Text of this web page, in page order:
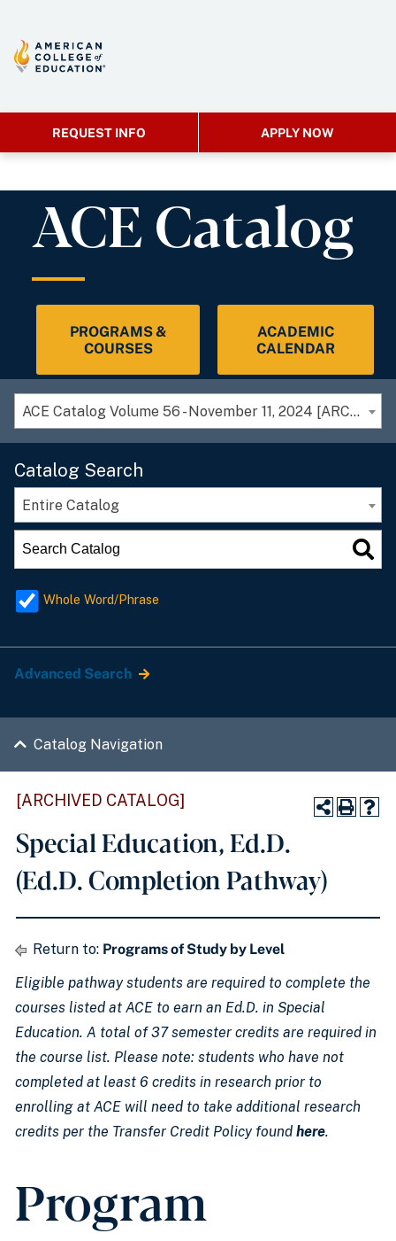
REQUEST INFO APPLY NOW
ACE Catalog
PROGRAMS &
COURSES
ACADEMIC
CALENDAR
ACE Catalog Volume 56 - November 11, 2024 [ARCHIVED CATALOG]
Catalog Search
Entire Catalog
Whole Word/Phrase
Advanced Search
Catalog Navigation
[ARCHIVED CATALOG]
Special Education, Ed.D.
(Ed.D. Completion Pathway)
Return to: Programs of Study by Level
Eligible pathway students are required to complete the
courses listed at ACE to earn an Ed.D. in Special
Education. A total of 37 semester credits are required in
the course list. Please note: students who have not
completed at least 6 credits in research prior to
enrolling at ACE will need to take additional research
credits per the Transfer Credit Policy found here.
Program